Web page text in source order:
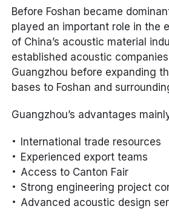
Before Foshan became
played an important role in the
of China’s acoustic material
established acoustic
Guangzhou before expanding
bases to Foshan and
Guangzhou’s advantages
International trade resources
Experienced export teams
Access to Canton Fair
Strong engineering project
Advanced acoustic design